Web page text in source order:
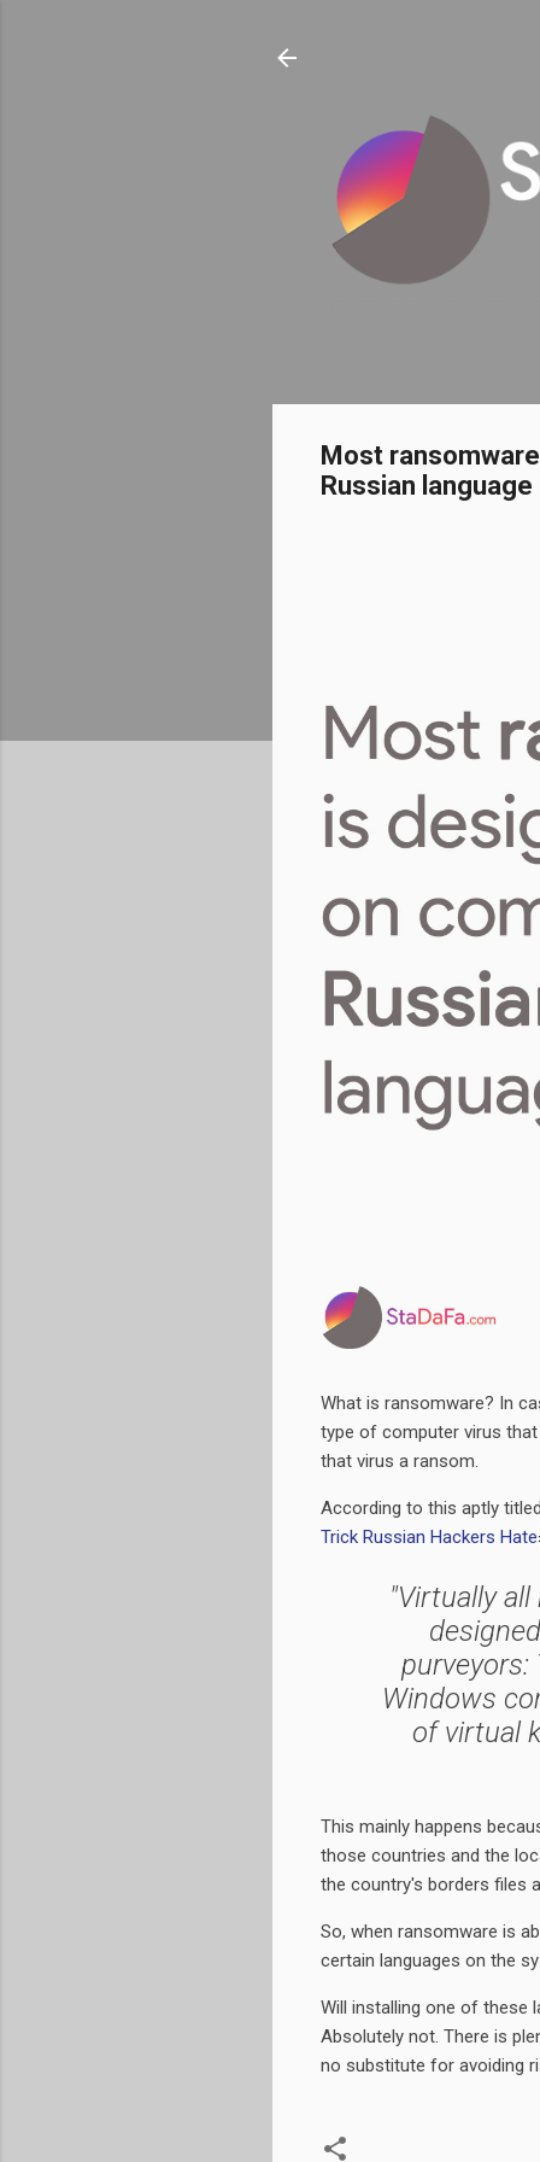
Most
Russian
What is ransomware? In
type of computer virus
that virus a ransom.
According to this aptly
Trick Russian Hackers Hate
"Virtually
Windows
of virtual
This mainly happens
those countries and the
the country's borders files
So, when ransomware is
certain languages on the
Will installing one of these
Absolutely not. There is
no substitute for avoiding